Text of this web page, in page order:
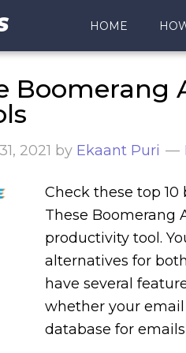
HOME
Boomerang
2021 by Ekaant Puri
Check these top
These Boomerang
productivity tool.
alternatives for
have several
whether your
database for